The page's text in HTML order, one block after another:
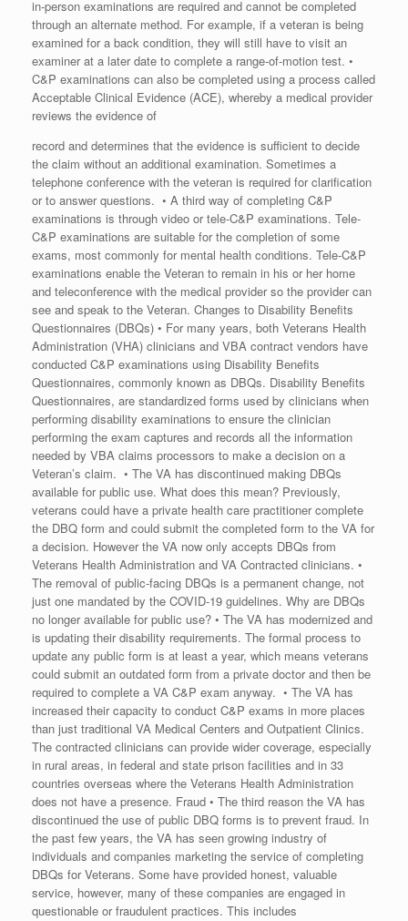
in-person examinations are required and cannot be completed
through an alternate method. For example, if a veteran is being
examined for a back condition, they will still have to visit an
examiner at a later date to complete a range-of-motion test. •
C&P examinations can also be completed using a process called
Acceptable Clinical Evidence (ACE), whereby a medical provider
reviews the evidence of
record and determines that the evidence is sufficient to decide
the claim without an additional examination. Sometimes a
telephone conference with the veteran is required for clarification
or to answer questions. • A third way of completing C&P
examinations is through video or tele-C&P examinations. Tele-
C&P examinations are suitable for the completion of some
exams, most commonly for mental health conditions. Tele-C&P
examinations enable the Veteran to remain in his or her home
and teleconference with the medical provider so the provider can
see and speak to the Veteran. Changes to Disability Benefits
Questionnaires (DBQs) • For many years, both Veterans Health
Administration (VHA) clinicians and VBA contract vendors have
conducted C&P examinations using Disability Benefits
Questionnaires, commonly known as DBQs. Disability Benefits
Questionnaires, are standardized forms used by clinicians when
performing disability examinations to ensure the clinician
performing the exam captures and records all the information
needed by VBA claims processors to make a decision on a
Veteran’s claim. • The VA has discontinued making DBQs
available for public use. What does this mean? Previously,
veterans could have a private health care practitioner complete
the DBQ form and could submit the completed form to the VA for
a decision. However the VA now only accepts DBQs from
Veterans Health Administration and VA Contracted clinicians. •
The removal of public-facing DBQs is a permanent change, not
just one mandated by the COVID-19 guidelines. Why are DBQs
no longer available for public use? • The VA has modernized and
is updating their disability requirements. The formal process to
update any public form is at least a year, which means veterans
could submit an outdated form from a private doctor and then be
required to complete a VA C&P exam anyway. • The VA has
increased their capacity to conduct C&P exams in more places
than just traditional VA Medical Centers and Outpatient Clinics.
The contracted clinicians can provide wider coverage, especially
in rural areas, in federal and state prison facilities and in 33
countries overseas where the Veterans Health Administration
does not have a presence. Fraud • The third reason the VA has
discontinued the use of public DBQ forms is to prevent fraud. In
the past few years, the VA has seen growing industry of
individuals and companies marketing the service of completing
DBQs for Veterans. Some have provided honest, valuable
service, however, many of these companies are engaged in
questionable or fraudulent practices. This includes